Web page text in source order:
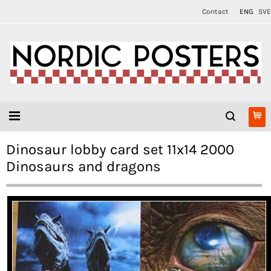
Contact ENG SVE
Dinosaur lobby card set 11x14 2000
Dinosaurs and dragons